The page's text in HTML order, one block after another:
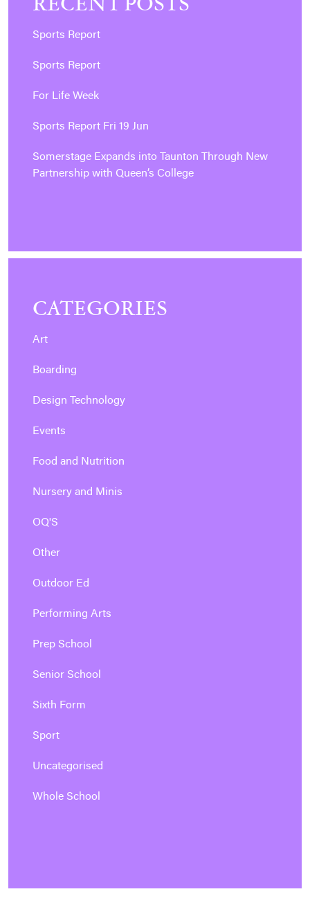
Sports Report
Sports Report
For Life Week
Sports Report Fri 19 Jun
Somerstage Expands into Taunton Through New
Partnership with Queen’s College
CATEGORIES
Art
Boarding
Design Technology
Events
Food and Nutrition
Nursery and Minis
OQ'S
Other
Outdoor Ed
Performing Arts
Prep School
Senior School
Sixth Form
Sport
Uncategorised
Whole School